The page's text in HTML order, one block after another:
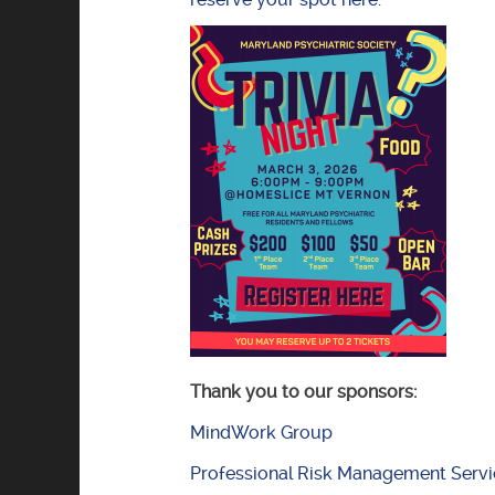
Thank you to our sponsors:
MindWork Group
Professional Risk Management